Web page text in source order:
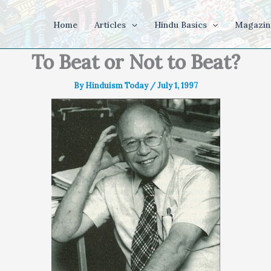
Home Articles Hindu Basics
To Beat or Not to Beat?
ByHinduism Today /July 1, 1997